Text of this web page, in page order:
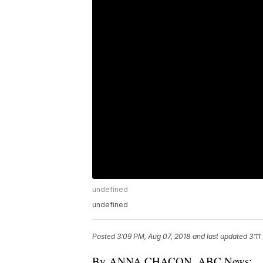
undefined
undefined
Posted3:09 PM, Aug 07, 2018 and last updated